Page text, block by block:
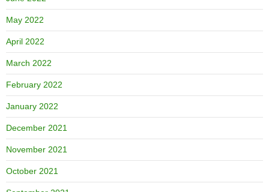
May 2022
April 2022
March 2022
February 2022
January 2022
December 2021
November 2021
October 2021